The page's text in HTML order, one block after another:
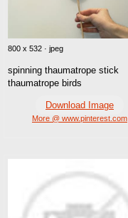
800 x 532 · jpeg
spinning thaumatrope stick
thaumatrope birds
Download Image
More @ www.pinterest.com